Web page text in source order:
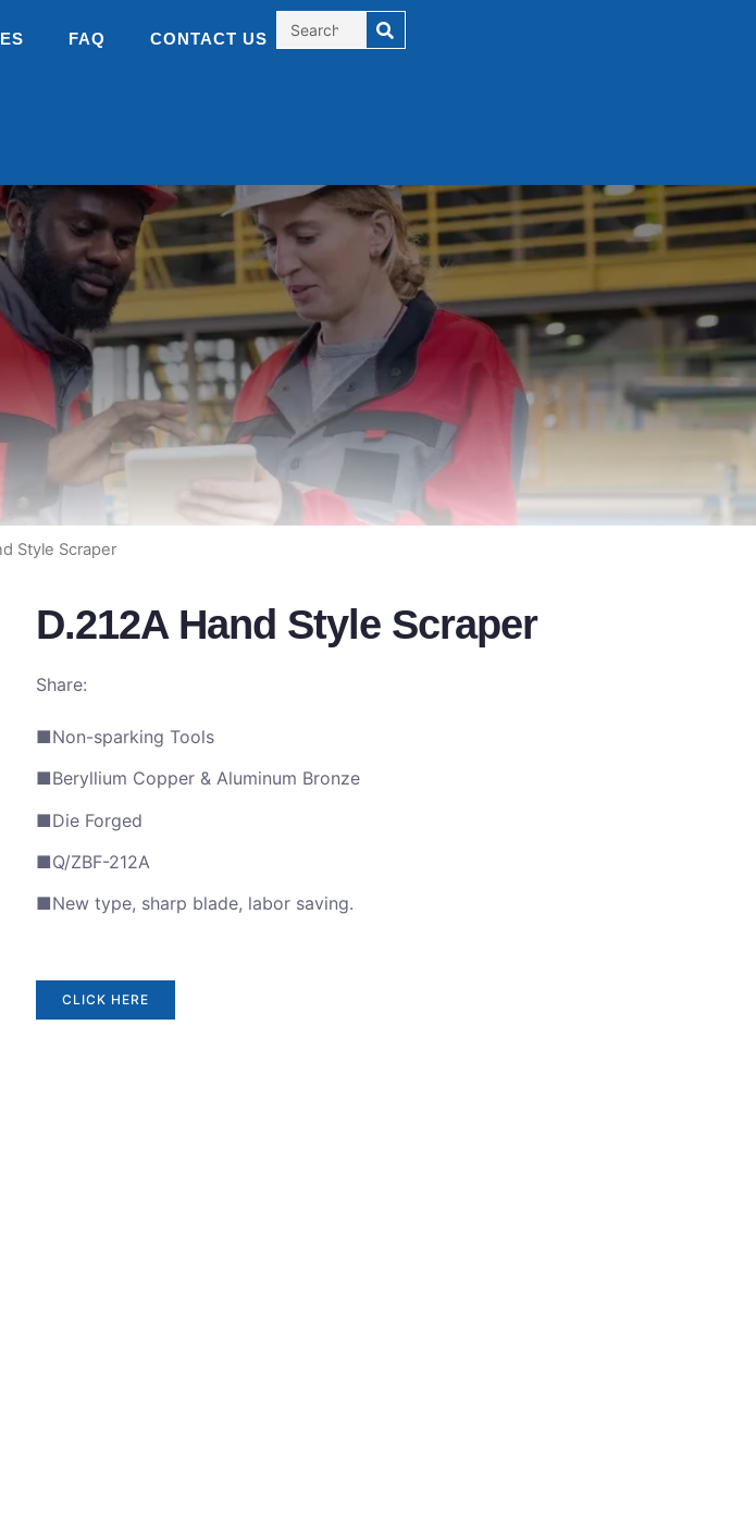
FAQ CONTACT US
Style Scraper
D.212A Hand Style Scraper
Share:
■Non-sparking Tools
■Beryllium Copper & Aluminum Bronze
■Die Forged
■Q/ZBF-212A
■New type, sharp blade, labor saving.
CLICK HERE